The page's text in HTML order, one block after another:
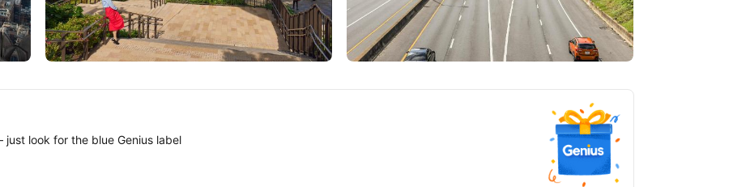
Tokyo Atlanta
look for the blue Genius label